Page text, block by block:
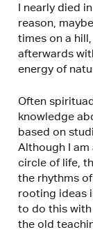
I nearly died
reason,
times on a
afterwards
energy of
Often
knowledge
based on
Although I
circle of life,
the rhythms
rooting ideas
to do this
the old